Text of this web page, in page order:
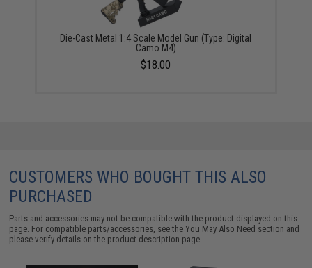
Die-Cast Metal 1:4 Scale Model Gun (Type: Digital
Camo M4)
$18.00
CUSTOMERS WHO BOUGHT THIS ALSO
PURCHASED
Parts and accessories may not be compatible with the product displayed on this
page. For compatible parts/accessories, see theYou May Also Need section and
please verify details on the product description page.